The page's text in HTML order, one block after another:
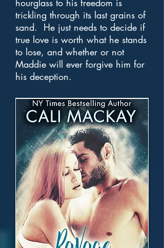
hourglass to his freedom is
trickling through its last grains of
sand. He just needs to decide if
true love is worth what he stands
to lose, and whether or not
Maddie will ever forgive him for
his deception.